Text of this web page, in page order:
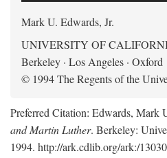
Mark U. Edwards, Jr.
UNIVERSITY OF
Berkeley · Los Angeles · Oxford
© 1994 The Regents of the
Preferred Citation: Edwards, Mark
and Martin Luther. Berkeley:
1994. http://ark.cdlib.org/ark:/